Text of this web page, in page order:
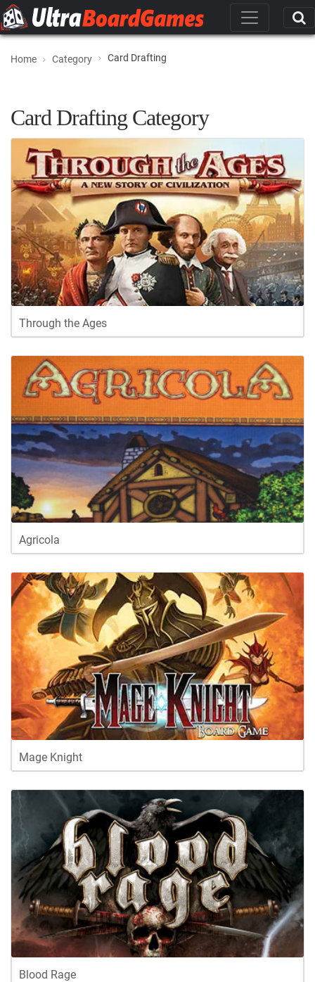
Home Category Card Drafting
Card Drafting Category
Through the Ages
Agricola
Mage Knight
Blood Rage